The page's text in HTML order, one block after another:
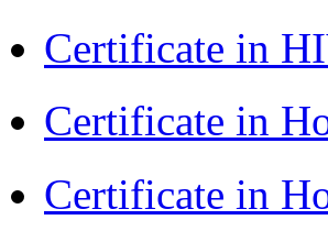
Certificate in
Certificate in
Certificate in